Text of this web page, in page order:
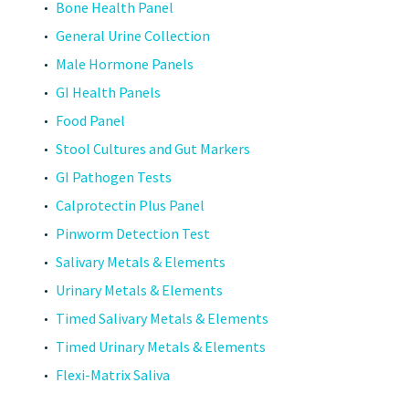
Bone Health Panel
General Urine Collection
Male Hormone Panels
GI Health Panels
Food Panel
Stool Cultures and Gut Markers
GI Pathogen Tests
Calprotectin Plus Panel
Pinworm Detection Test
Salivary Metals & Elements
Urinary Metals & Elements
Timed Salivary Metals & Elements
Timed Urinary Metals & Elements
Flexi-Matrix Saliva